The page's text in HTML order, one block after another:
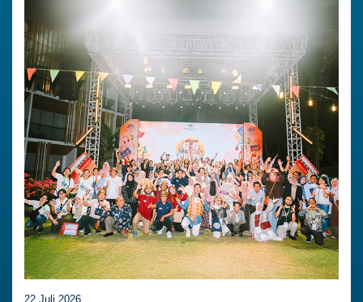
22 Juli 2026